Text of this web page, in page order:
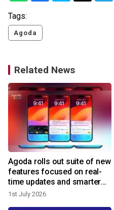
Tags:
Agoda
Related News
Agoda rolls out suite of new
features focused on real-
time updates and smarter
trip planning
1st July 2026